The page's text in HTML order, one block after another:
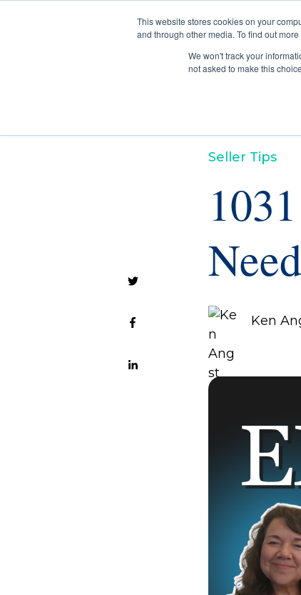
This website stores cookies on your
and through other media. To find out
We won't track your
not asked to make this
Seller Tips
Ken